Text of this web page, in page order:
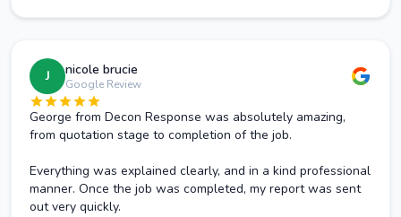
J nicole brucie
Google Review
George from Decon Response was absolutely amazing,
from quotation stage to completion of the job.
Everything was explained clearly, and in a kind professional
manner. Once the job was completed, my report was sent
out very quickly.